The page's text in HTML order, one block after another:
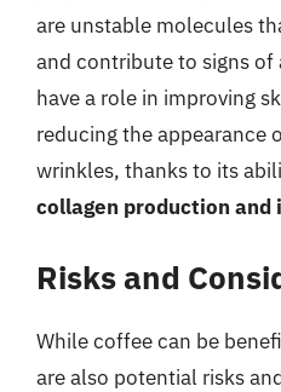
are unstable molecules
and contribute to signs of
have a role in improving
reducing the appearance
wrinkles, thanks to its
collagen production
Risks and
While coffee can be
are also potential risks